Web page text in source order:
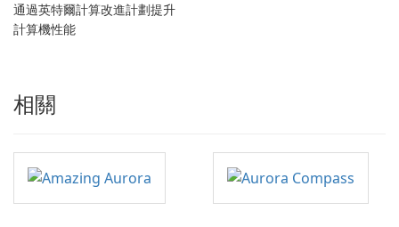
通過英特爾計算改進計劃提升
計算機性能
相關